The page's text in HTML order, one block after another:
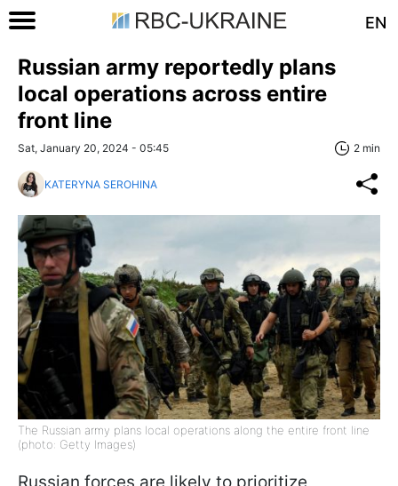
EN
Russian army reportedly plans
local operations across entire
front line
Sat, January 20, 2024 - 05:45 2 min
KATERYNA SEROHINA
The Russian army plans local operations along the entire front line
(photo: Getty Images)
Russian forces are likely to prioritize